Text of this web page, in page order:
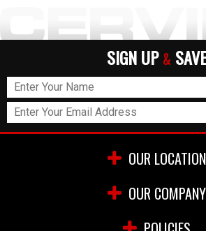
SIGN UP & SAVE
OUR LOCATION
OUR COMPANY